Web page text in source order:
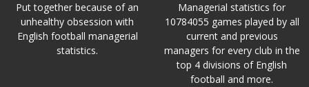
Put together because of an
unhealthy obsession with
English football managerial
statistics.
Managerial statistics for
10784055 games played by all
current and previous
managers for every club in the
top 4 divisions of English
football and more.